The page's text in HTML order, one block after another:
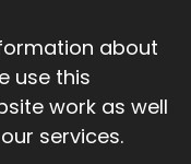
about
use this
work as well
services.